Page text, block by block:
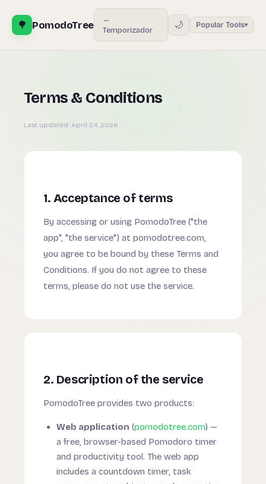
🌳 PomodoTree
←
Temporizador
🌙 Popular Tools▾
Terms & Conditions
Last updated: April 24, 2026
1. Acceptance of terms
By accessing or using PomodoTree ("the
app", "the service") at pomodotree.com,
you agree to be bound by these Terms and
Conditions. If you do not agree to these
terms, please do not use the service.
2. Description of the service
PomodoTree provides two products:
Web application (pomodotree.com) —
a free, browser-based Pomodoro timer
and productivity tool. The web app
includes a countdown timer, task